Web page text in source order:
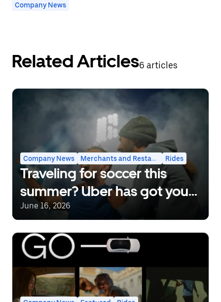
Company News
Related Articles6 articles
Company News Merchants and Restaurants Rides
Traveling for soccer this
summer? Uber has got you
covered.
June 16, 2026